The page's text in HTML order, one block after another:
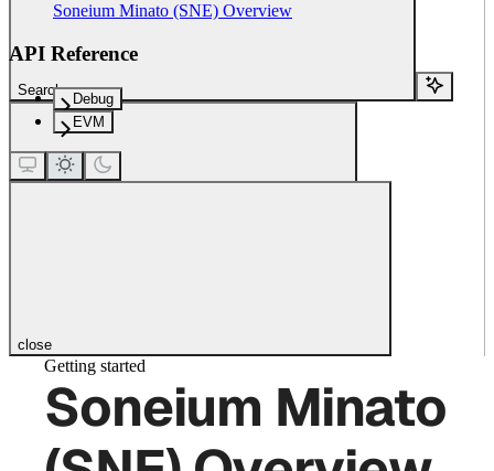
Search...
Soneium Minato (SNE) Overview
API Reference
Debug
EVM
close
Getting started
Soneium Minato